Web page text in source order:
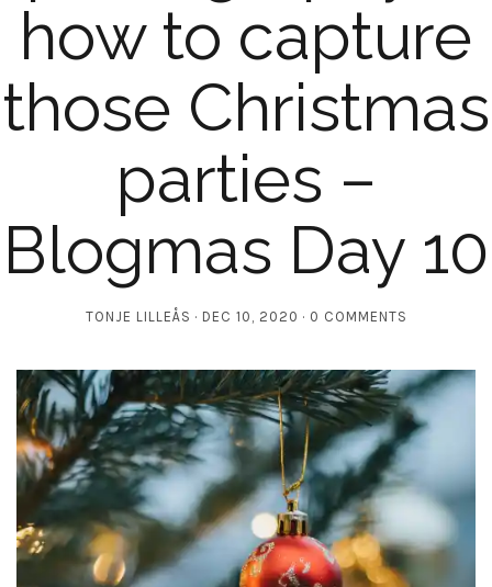
how to capture
those Christmas
parties –
Blogmas Day 10
TONJE LILLEÅS DEC 10, 2020 0 COMMENTS